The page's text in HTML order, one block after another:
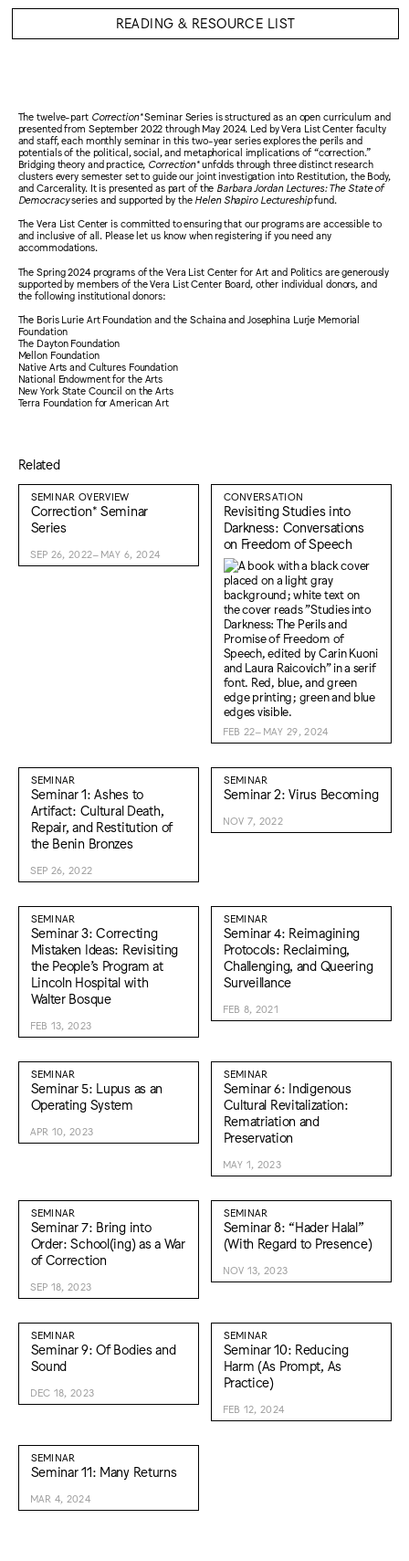
READING & RESOURCE LIST
The twelve-part Correction*Seminar Series is structured as an open curriculum and
presented from September 2022 through May 2024. Led by Vera List Center faculty
and staff, each monthly seminar in this two-year series explores the perils and
potentials of the political, social, and metaphorical implications of “correction.”
Bridging theory and practice, Correction*unfolds through three distinct research
clusters every semester set to guide our joint investigation into Restitution, the Body,
and Carcerality. It is presented as part of the Barbara Jordan Lectures: The State of
Democracyseries and supported by the Helen Shapiro Lectureshipfund.
The Vera List Center is committed to ensuring that our programs are accessible to
and inclusive of all. Please let us know when registering if you need any
accommodations.
The Spring 2024 programs of the Vera List Center for Art and Politics are generously
supported by members of the Vera List Center Board, other individual donors, and
the following institutional donors:
The Boris Lurie Art Foundation and the Schaina and Josephina Lurje Memorial
Foundation
The Dayton Foundation
Mellon Foundation
Native Arts and Cultures Foundation
National Endowment for the Arts
New York State Council on the Arts
Terra Foundation for American Art
Related
SEMINAR OVERVIEW
Correction* Seminar
Series
SEP 26, 2022–MAY 6, 2024
CONVERSATION
Revisiting Studies into
Darkness: Conversations
on Freedom of Speech
FEB 22–MAY 29, 2024
SEMINAR
Seminar 1: Ashes to
Artifact: Cultural Death,
Repair, and Restitution of
the Benin Bronzes
SEP 26, 2022
SEMINAR
Seminar 2: Virus Becoming
NOV 7, 2022
SEMINAR
Seminar 3: Correcting
Mistaken Ideas: Revisiting
the People’s Program at
Lincoln Hospital with
Walter Bosque
FEB 13, 2023
SEMINAR
Seminar 4: Reimagining
Protocols: Reclaiming,
Challenging, and Queering
Surveillance
FEB 8, 2021
SEMINAR
Seminar 5: Lupus as an
Operating System
APR 10, 2023
SEMINAR
Seminar 6: Indigenous
Cultural Revitalization:
Rematriation and
Preservation
MAY 1, 2023
SEMINAR
Seminar 7: Bring into
Order: School(ing) as a War
of Correction
SEP 18, 2023
SEMINAR
Seminar 8: “Hader Halal”
(With Regard to Presence)
NOV 13, 2023
SEMINAR
Seminar 9: Of Bodies and
Sound
DEC 18, 2023
SEMINAR
Seminar 10: Reducing
Harm (As Prompt, As
Practice)
FEB 12, 2024
SEMINAR
Seminar 11: Many Returns
MAR 4, 2024